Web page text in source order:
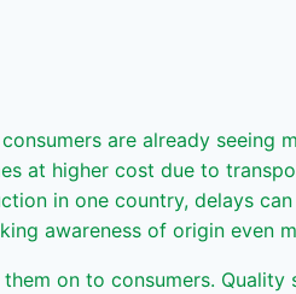
are already seeing
at higher cost due to
in one country, delays
awareness of origin even
on to consumers.